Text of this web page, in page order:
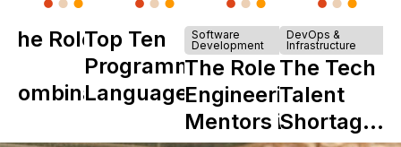
The Role of
Combinator
Top Ten
Programming
Languages
Software
Development
The Role of
Engineering
Mentors in
DevOps &
Infrastructure
The Tech
Talent
Shortage